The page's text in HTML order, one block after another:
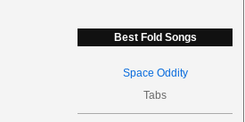
Best Fold Songs
Space Oddity
Tabs